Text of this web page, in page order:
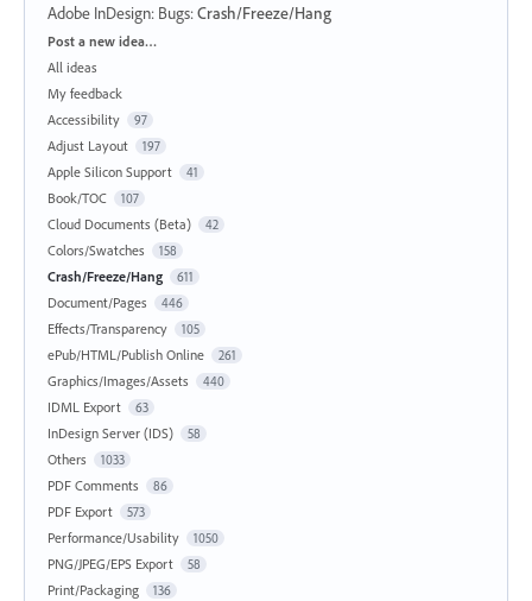
Adobe InDesign: Bugs:Crash/Freeze/Hang
Categories
Post a new idea…
All ideas
My feedback
Accessibility
97
Adjust Layout 197
Apple Silicon Support 41
Book/TOC 107
Cloud Documents (Beta) 42
Colors/Swatches 158
Crash/Freeze/Hang 611
Document/Pages 446
Effects/Transparency 105
ePub/HTML/Publish Online 261
Graphics/Images/Assets 440
IDML Export 63
InDesign Server (IDS) 58
Others 1033
PDF Comments 86
PDF Export 573
Performance/Usability 1050
PNG/JPEG/EPS Export 58
Print/Packaging 136